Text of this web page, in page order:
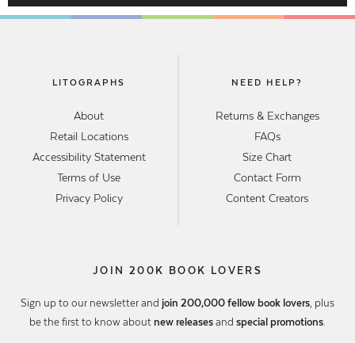
LITOGRAPHS
About
Retail Locations
Accessibility Statement
Terms of Use
Privacy Policy
NEED HELP?
Returns & Exchanges
FAQs
Size Chart
Contact Form
Content Creators
JOIN 200K BOOK LOVERS
Sign up to our newsletter and join 200,000 fellow book lovers, plus
be the first to know about new releases and special promotions.